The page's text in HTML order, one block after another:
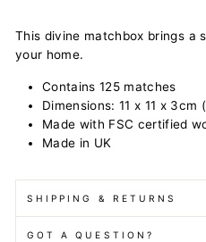
This divine matchbox brings a
your home.
Contains 125 matches
Dimensions: 11 x 11 x 3cm
Made with FSC certified
Made in UK
SHIPPING & RETURNS
GOT A QUESTION?